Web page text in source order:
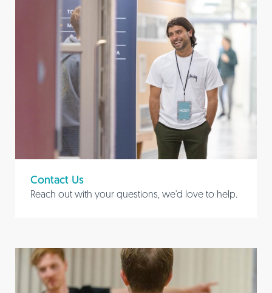
Contact Us
Reach out with your questions, we'd love to help.